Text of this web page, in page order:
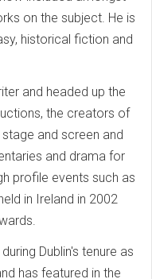
on the subject. He is
historical fiction and
and headed up the
the creators of
and screen and
and drama for
profile events such as
in Ireland in 2002
Dublin's tenure as
has featured in the